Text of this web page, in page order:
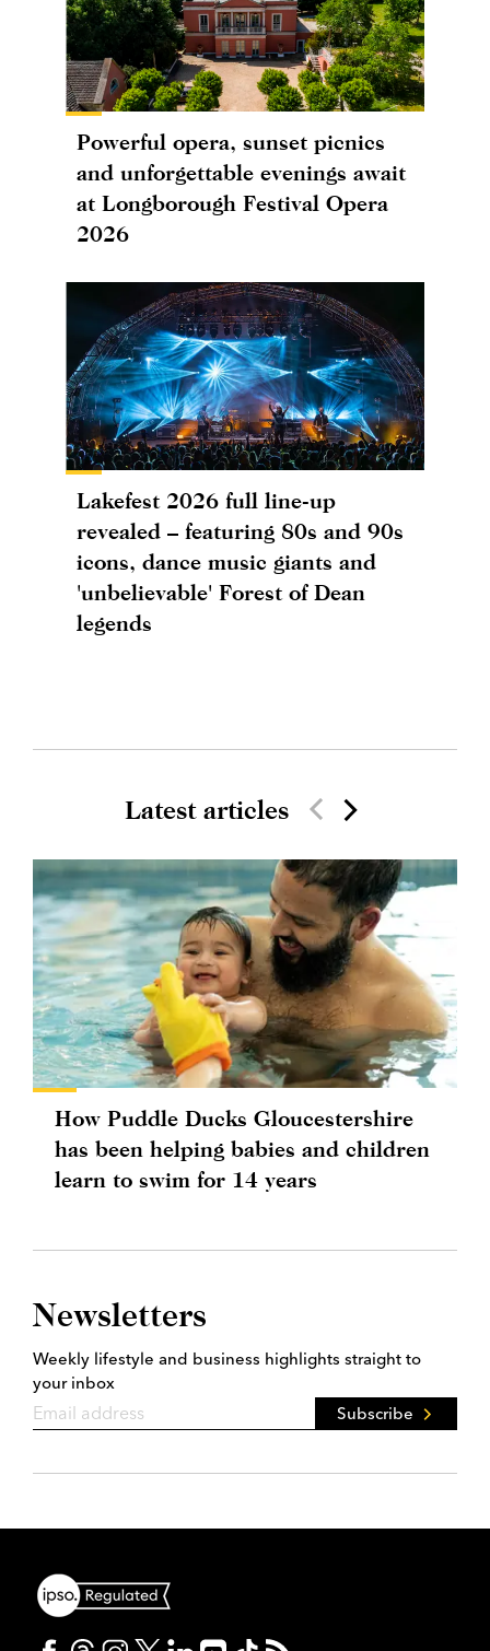
Powerful opera, sunset picnics
and unforgettable evenings await
at Longborough Festival Opera
2026
Lakefest 2026 full line-up
revealed – featuring 80s and 90s
icons, dance music giants and
'unbelievable' Forest of Dean
legends
Latest articles
How Puddle Ducks Gloucestershire
has been helping babies and children
learn to swim for 14 years
Newsletters
Weekly lifestyle and business highlights straight to
your inbox
Subscribe